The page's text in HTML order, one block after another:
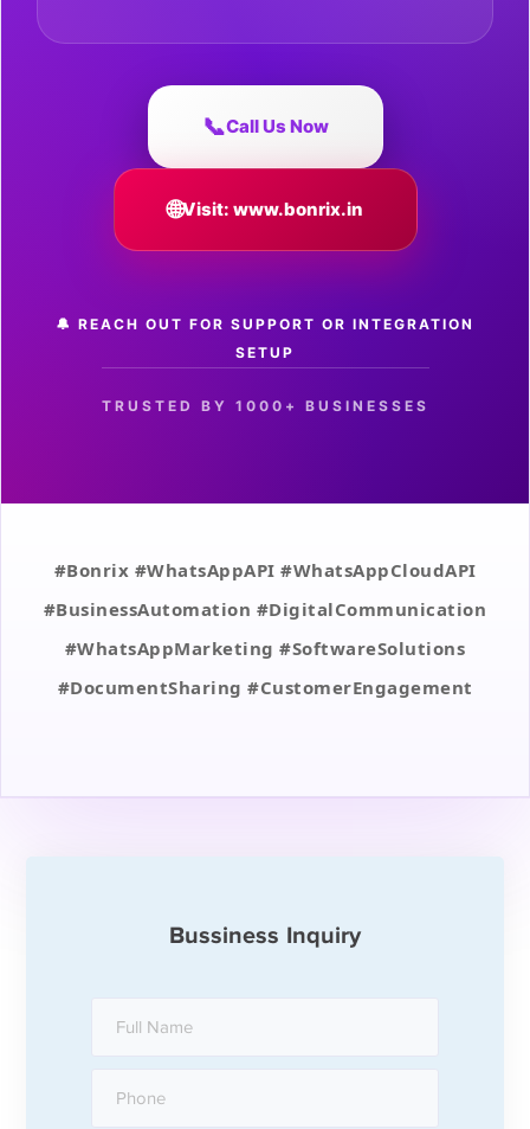
📞Call Us Now
🌐Visit: www.bonrix.in
🔔 REACH OUT FOR SUPPORT OR INTEGRATION
SETUP
TRUSTED BY 1000+ BUSINESSES
#Bonrix #WhatsAppAPI #WhatsAppCloudAPI
#BusinessAutomation #DigitalCommunication
#WhatsAppMarketing #SoftwareSolutions
#DocumentSharing #CustomerEngagement
Bussiness Inquiry